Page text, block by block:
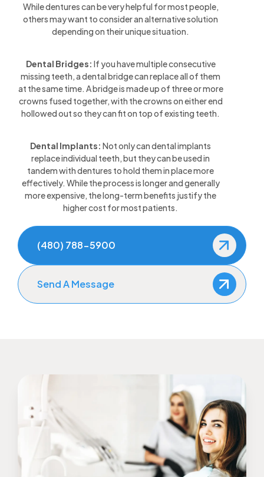
While dentures can be very helpful for most people,
others may want to consider an alternative solution
depending on their unique situation.
Dental Bridges: If you have multiple consecutive
missing teeth, a dental bridge can replace all of them
at the same time. A bridge is made up of three or more
crowns fused together, with the crowns on either end
hollowed out so they can fit on top of existing teeth.
Dental Implants: Not only can dental implants
replace individual teeth, but they can be used in
tandem with dentures to hold them in place more
effectively. While the process is longer and generally
more expensive, the long-term benefits justify the
higher cost for most patients.
(480) 788-5900
Send A Message